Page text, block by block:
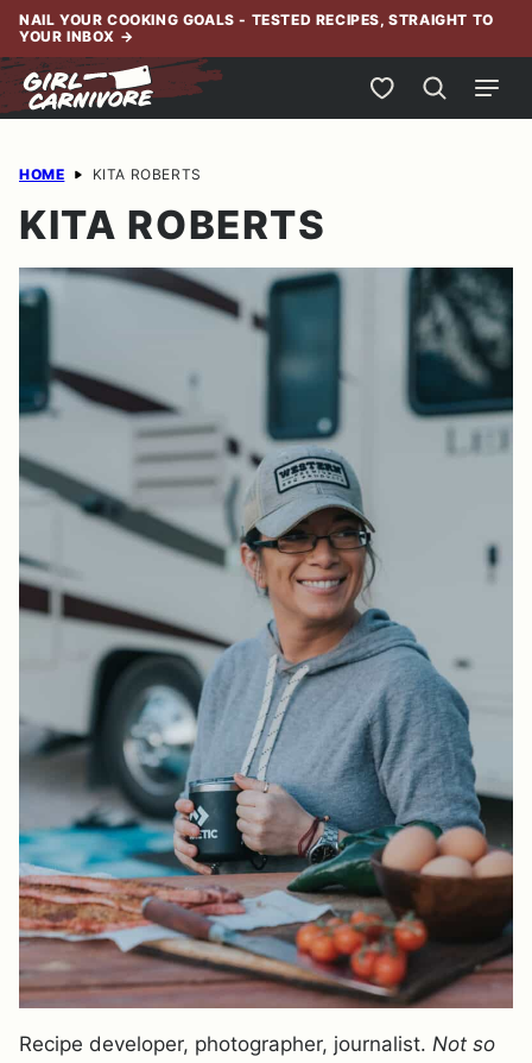
Skip
content
NAIL YOUR COOKING GOALS - TESTED RECIPES, STRAIGHT TO
YOUR INBOX →
My Favorites
HOME KITA ROBERTS
KITA ROBERTS
Recipe developer, photographer, journalist. Not so